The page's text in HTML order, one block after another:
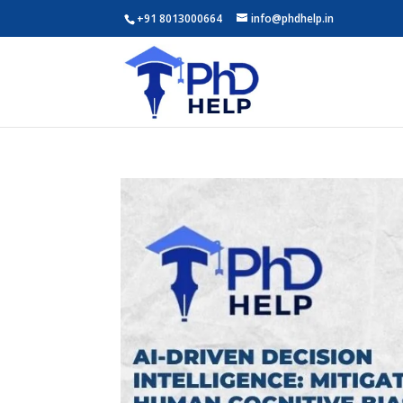
+91 8013000664 info@phdhelp.in